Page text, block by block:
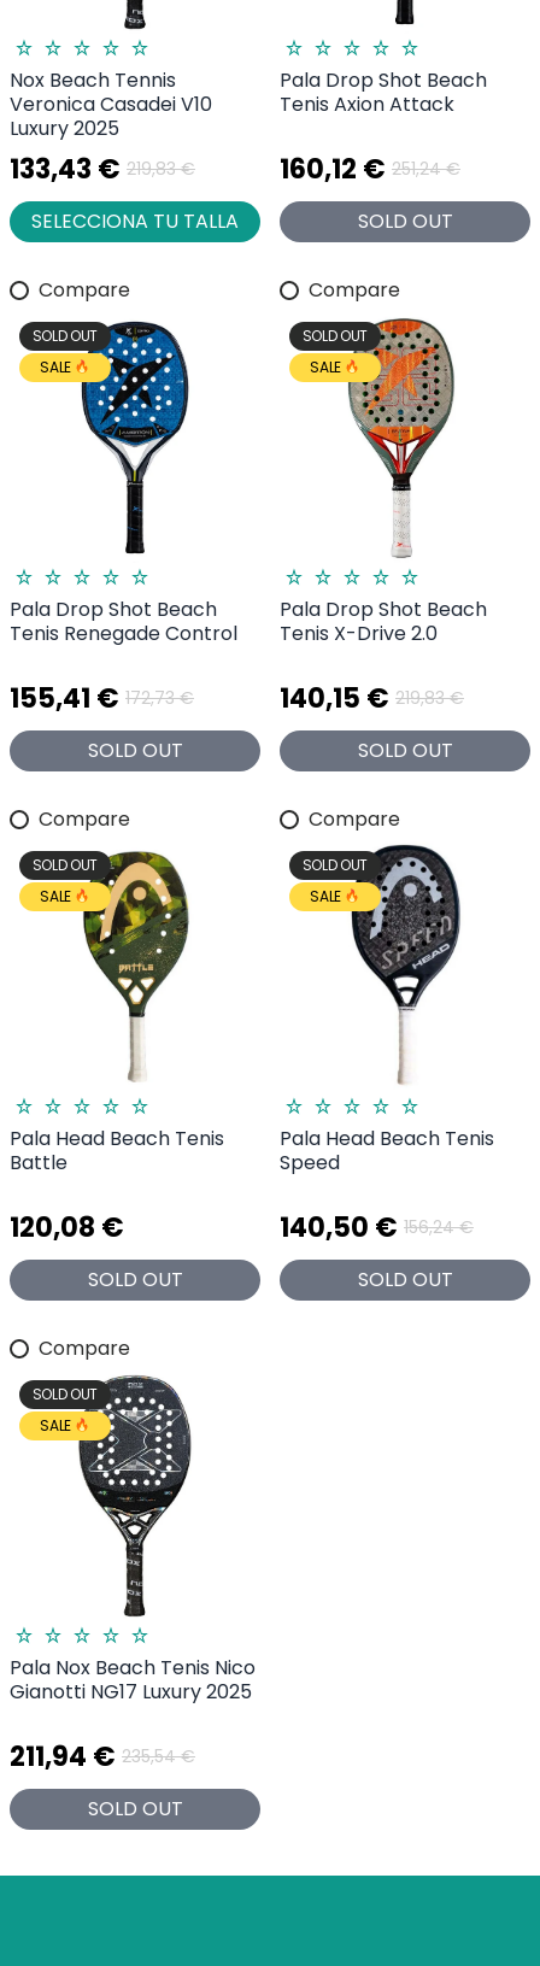
Nox Beach Tennis
Veronica Casadei V10
Luxury 2025
133,43 € 219,83 €
SELECCIONA TU TALLA
Pala Drop Shot Beach
Tenis Axion Attack
160,12 € 251,24 €
SOLD OUT
Compare
SOLD OUT
SALE
Pala Drop Shot Beach
Tenis Renegade Control
155,41 € 172,73 €
SOLD OUT
Compare
SOLD OUT
SALE
Pala Drop Shot Beach
Tenis X-Drive 2.0
140,15 € 219,83 €
SOLD OUT
Compare
SOLD OUT
SALE
Pala Head Beach Tenis
Battle
120,08 €
SOLD OUT
Compare
SOLD OUT
SALE
Pala Head Beach Tenis
Speed
140,50 € 156,24 €
SOLD OUT
Compare
SOLD OUT
SALE
Pala Nox Beach Tenis Nico
Gianotti NG17 Luxury 2025
211,94 € 235,54 €
SOLD OUT